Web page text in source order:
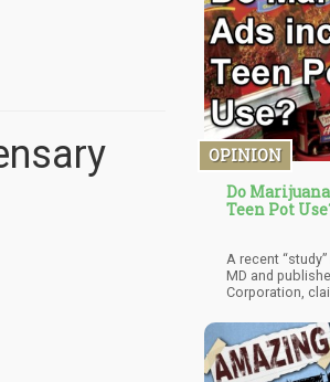
OPINION
Do
Teen Pot
A recent
MD and
Corporation,
Marijuana Ads
smoke pot